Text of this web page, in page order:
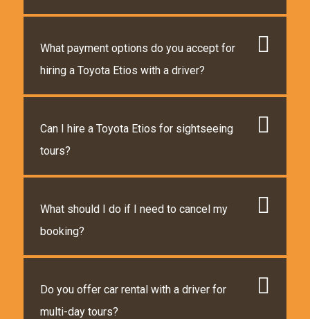
What payment options do you accept for
hiring a Toyota Etios with a driver?
Can I hire a Toyota Etios for sightseeing
tours?
What should I do if I need to cancel my
booking?
Do you offer car rental with a driver for
multi-day tours?